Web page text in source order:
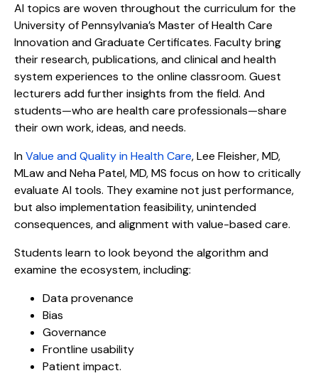
AI topics are woven throughout the curriculum for the
University of Pennsylvania’s Master of Health Care
Innovation and Graduate Certificates. Faculty bring
their research, publications, and clinical and health
system experiences to the online classroom. Guest
lecturers add further insights from the field. And
students—who are health care professionals—share
their own work, ideas, and needs.
InValue and Quality in Health Care, Lee Fleisher, MD,
MLaw and Neha Patel, MD, MS focus on how to critically
evaluate AI tools. They examine not just performance,
but also implementation feasibility, unintended
consequences, and alignment with value-based care.
Students learn to look beyond the algorithm and
examine the ecosystem, including:
Data provenance
Bias
Governance
Frontline usability
Patient impact.